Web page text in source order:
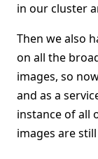
in our cluster
Then we also
on all the
images, so
and as a
instance of all
images are